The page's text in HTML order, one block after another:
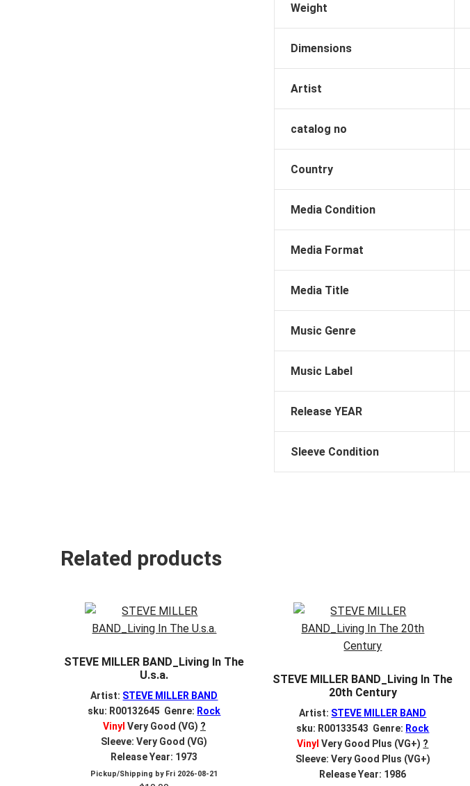
Weight
Dimensions
Artist
catalog no
Country
Media Condition
Media Format
Media Title
Music Genre
Music Label
Release YEAR
Sleeve Condition
Related products
STEVE MILLER BAND_Living In The
U.s.a.
Artist: STEVE MILLER BAND
sku: R00132645 Genre: Rock
Vinyl Very Good (VG) ?
Sleeve: Very Good (VG)
Release Year: 1973
Pickup/Shipping by Fri 2026-08-21
STEVE MILLER BAND_Living In The
20th Century
Artist: STEVE MILLER BAND
sku: R00133543 Genre: Rock
Vinyl Very Good Plus (VG+) ?
Sleeve: Very Good Plus (VG+)
Release Year: 1986